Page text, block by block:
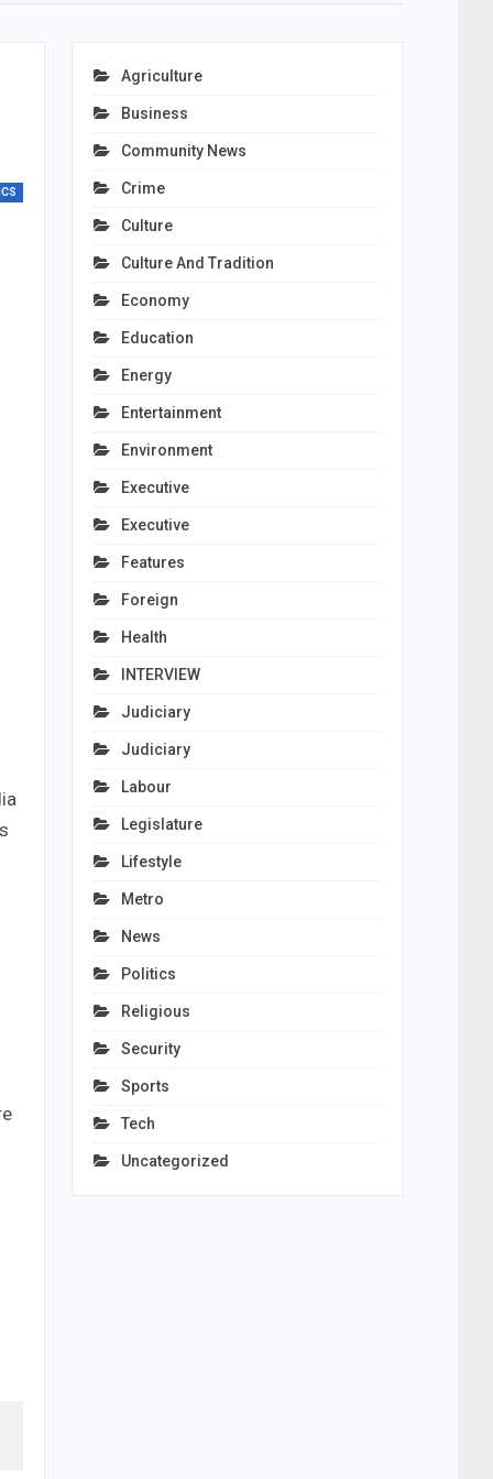
Agriculture
Business
Community News
Crime
Culture
Culture And Tradition
Economy
Education
Energy
Entertainment
Environment
Executive
Executive
Features
Foreign
Health
INTERVIEW
Judiciary
Judiciary
Labour
Legislature
Lifestyle
Metro
News
Politics
Religious
Security
Sports
Tech
Uncategorized